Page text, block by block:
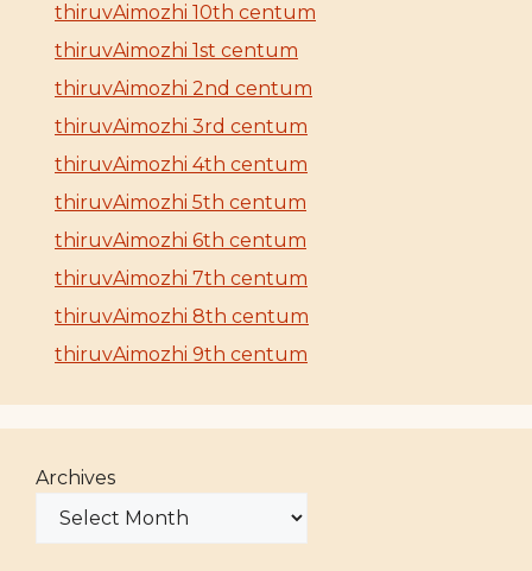
thiruvAimozhi 10th centum
thiruvAimozhi 1st centum
thiruvAimozhi 2nd centum
thiruvAimozhi 3rd centum
thiruvAimozhi 4th centum
thiruvAimozhi 5th centum
thiruvAimozhi 6th centum
thiruvAimozhi 7th centum
thiruvAimozhi 8th centum
thiruvAimozhi 9th centum
Archives